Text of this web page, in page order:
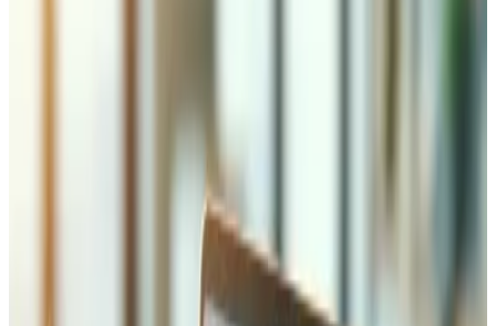
features, and a powerful templating engine. For Swiss
businesses, Laravel means faster development times,
lower costs, and applications that are maintainable for
years to come. We have been building with Laravel since
version 5 and have deep expertise in the entire